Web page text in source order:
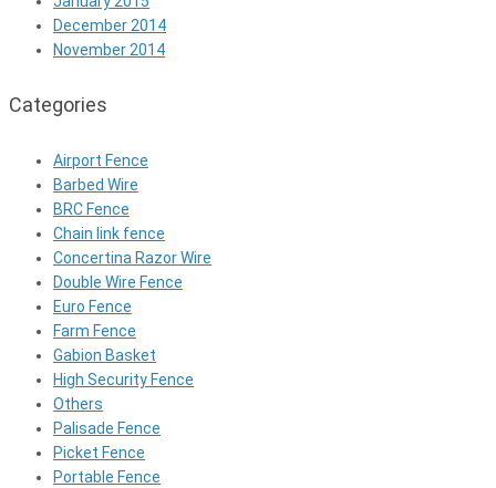
December 2014
November 2014
Categories
Airport Fence
Barbed Wire
BRC Fence
Chain link fence
Concertina Razor Wire
Double Wire Fence
Euro Fence
Farm Fence
Gabion Basket
High Security Fence
Others
Palisade Fence
Picket Fence
Portable Fence